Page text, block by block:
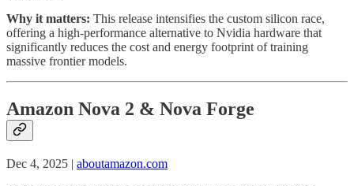
Why it matters: This release intensifies the custom silicon race,
offering a high-performance alternative to Nvidia hardware that
significantly reduces the cost and energy footprint of training
massive frontier models.
Amazon Nova 2 & Nova Forge
Dec 4, 2025 | aboutamazon.com